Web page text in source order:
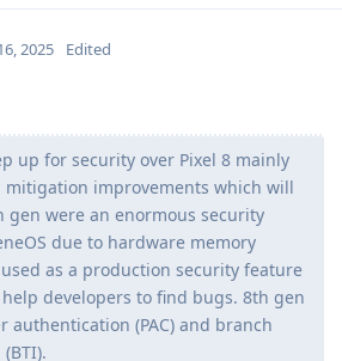
2025 Edited
up for security over Pixel 8 mainly
mitigation improvements which will
gen were an enormous security
due to hardware memory
as a production security feature
help developers to find bugs. 8th gen
authentication (PAC) and branch